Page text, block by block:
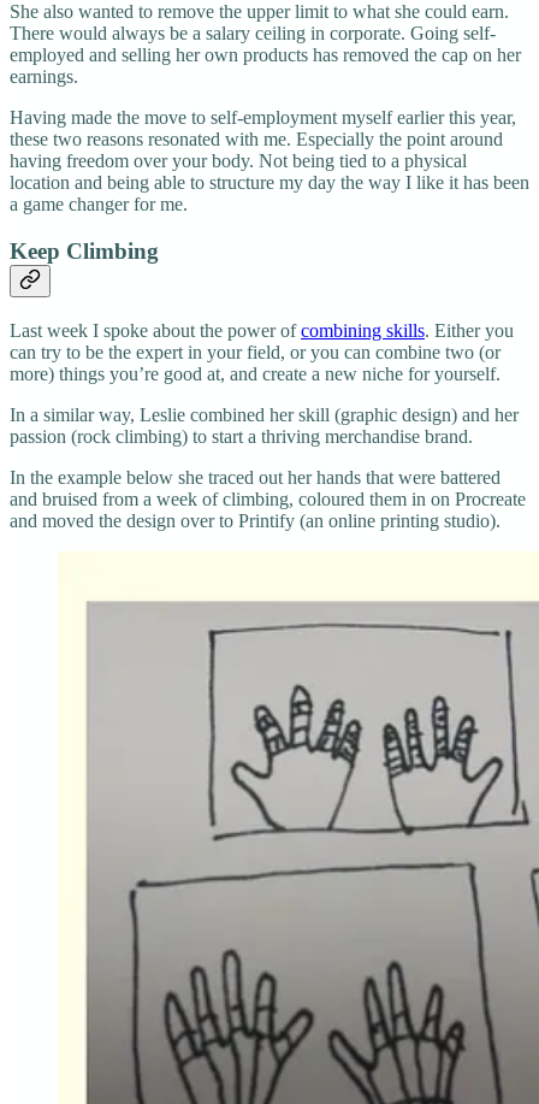
She also wanted to remove the upper limit to what she could earn.
There would always be a salary ceiling in corporate. Going self-
employed and selling her own products has removed the cap on her
earnings.
Having made the move to self-employment myself earlier this year,
these two reasons resonated with me. Especially the point around
having freedom over your body. Not being tied to a physical
location and being able to structure my day the way I like it has been
a game changer for me.
Keep Climbing
Last week I spoke about the power ofcombining skills. Either you
can try to be the expert in your field, or you can combine two (or
more) things you’re good at, and create a new niche for yourself.
In a similar way, Leslie combined her skill (graphic design) and her
passion (rock climbing) to start a thriving merchandise brand.
In the example below she traced out her hands that were battered
and bruised from a week of climbing, coloured them in on Procreate
and moved the design over to Printify (an online printing studio).